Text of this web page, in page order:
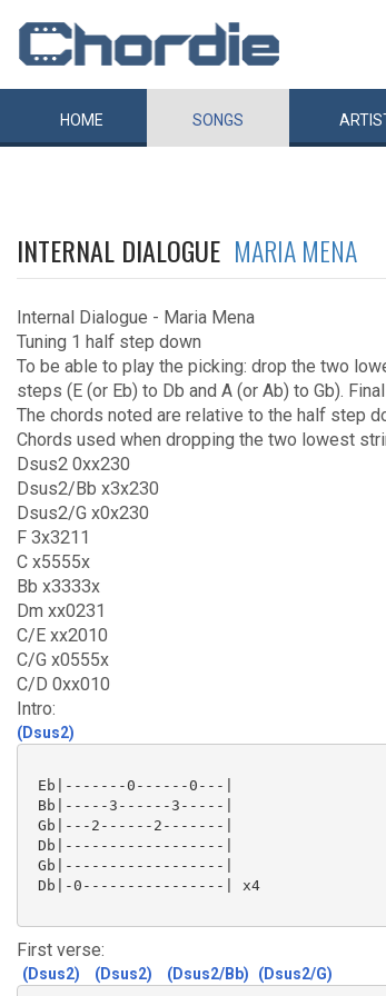
HOME SONGS
INTERNAL DIALOGUE MARIA MENA
Internal Dialogue - Maria Mena
Tuning 1 half step down
To be able to play the picking: drop the two
steps (E (or Eb) to Db and A (or Ab) to Gb).
The chords noted are relative to the half step
Chords used when dropping the two lowest
Dsus2 0xx230
Dsus2/Bb x3x230
Dsus2/G x0x230
F 3x3211
C x5555x
Bb x3333x
Dm xx0231
C/E xx2010
C/G x0555x
C/D 0xx010
Intro:
(Dsus2)
Eb|-------0------0---|
Bb|-----3------3-----|
Gb|---2------2-------|
Db|------------------|
Gb|------------------|
Db|-0----------------| x4
First verse:
(Dsus2) (Dsus2) (Dsus2/Bb) (Dsus2/G)